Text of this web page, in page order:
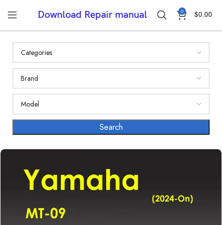
Download Repair manual 0 $0.00